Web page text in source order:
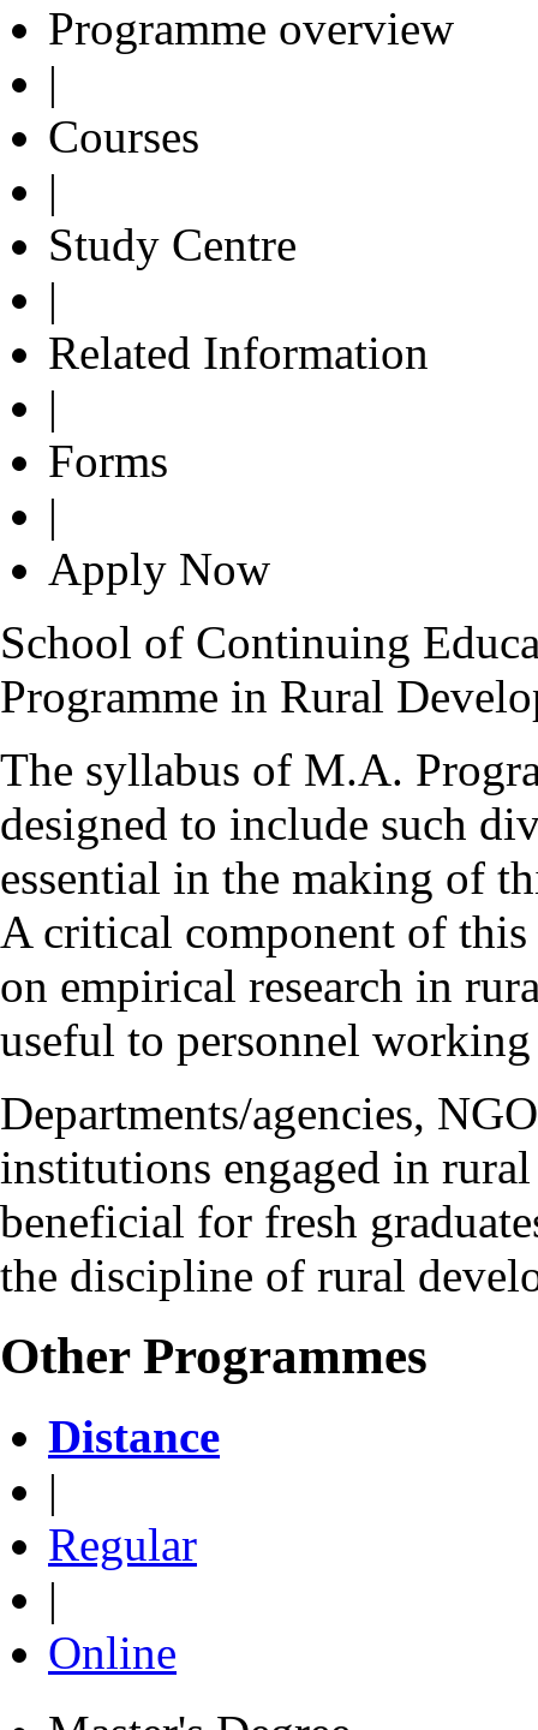
Programme overview
|
Courses
|
Study Centre
|
Related Information
|
Forms
|
Apply Now
School of Continuing
Programme in Rural
The syllabus of M.A.
designed to include such
essential in the making of
A critical component of this
on empirical research in
useful to personnel
Departments/agencies,
institutions engaged in
beneficial for fresh
the discipline of rural
Other Programmes
Distance
|
Regular
|
Online